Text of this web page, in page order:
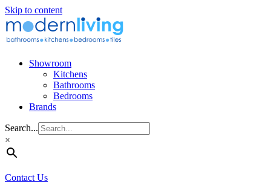
Skip to content
Showroom
Kitchens
Bathrooms
Bedrooms
Brands
Search...
×
Contact Us